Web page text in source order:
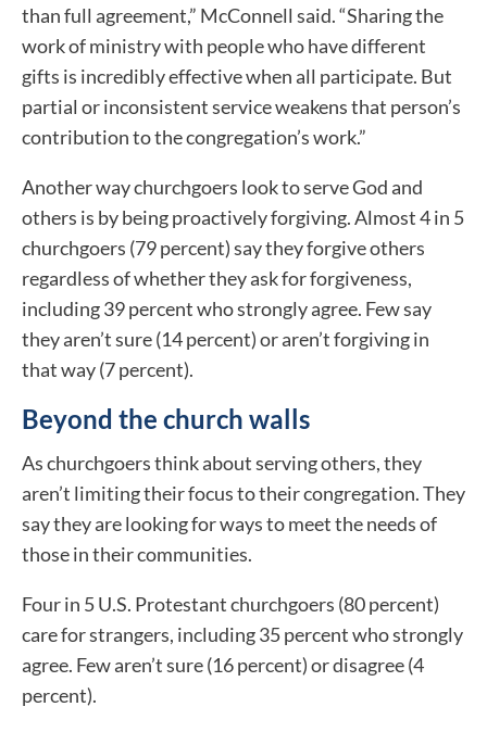
than full agreement,” McConnell said. “Sharing the
work of ministry with people who have different
gifts is incredibly effective when all participate. But
partial or inconsistent service weakens that person’s
contribution to the congregation’s work.”
Another way churchgoers look to serve God and
others is by being proactively forgiving. Almost 4 in 5
churchgoers (79 percent) say they forgive others
regardless of whether they ask for forgiveness,
including 39 percent who strongly agree. Few say
they aren’t sure (14 percent) or aren’t forgiving in
that way (7 percent).
Beyond the church walls
As churchgoers think about serving others, they
aren’t limiting their focus to their congregation. They
say they are looking for ways to meet the needs of
those in their communities.
Four in 5 U.S. Protestant churchgoers (80 percent)
care for strangers, including 35 percent who strongly
agree. Few aren’t sure (16 percent) or disagree (4
percent).